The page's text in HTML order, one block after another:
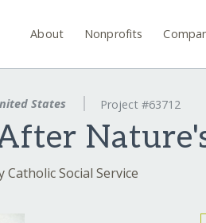
About Nonprofits
States Project #63712
Social Service